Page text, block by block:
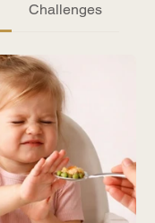
Challenges